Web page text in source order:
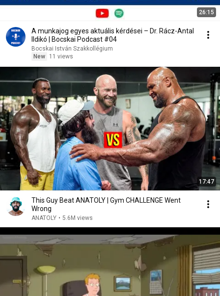
26:15
A munkajog egyes aktuális kérdései – Dr. Rácz-Antal
Ildikó | Bocskai Podcast #04
Bocskai István Szakkollégium
New
11 views
17:47
This Guy Beat ANATOLY | Gym CHALLENGE Went
Wrong
ANATOLY • 5.6M views